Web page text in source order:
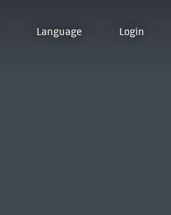
Language Login